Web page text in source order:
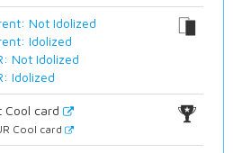
Not Idolized
Idolized
Not Idolized
Idolized
Cool card
Cool card